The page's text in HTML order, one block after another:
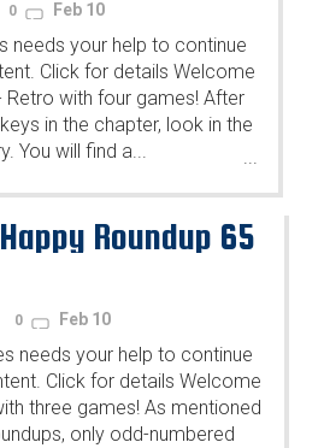
0 Feb 10
needs your help to continue
Click for details Welcome
Retro with four games! After
in the chapter, look in the
You will find a...
...
Roundup 65
0 Feb 10
needs your help to continue
Click for details Welcome
three games! As mentioned
only odd-numbered